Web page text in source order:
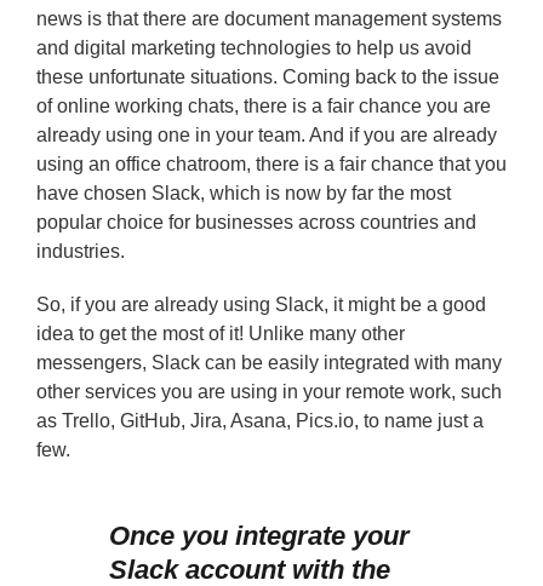
news is that there are document management systems
and digital marketing technologies to help us avoid
these unfortunate situations. Coming back to the issue
of online working chats, there is a fair chance you are
already using one in your team. And if you are already
using an office chatroom, there is a fair chance that you
have chosen Slack, which is now by far the most
popular choice for businesses across countries and
industries.
So, if you are already using Slack, it might be a good
idea to get the most of it! Unlike many other
messengers, Slack can be easily integrated with many
other services you are using in your remote work, such
as Trello, GitHub, Jira, Asana, Pics.io, to name just a
few.
Once you integrate your
Slack account with the